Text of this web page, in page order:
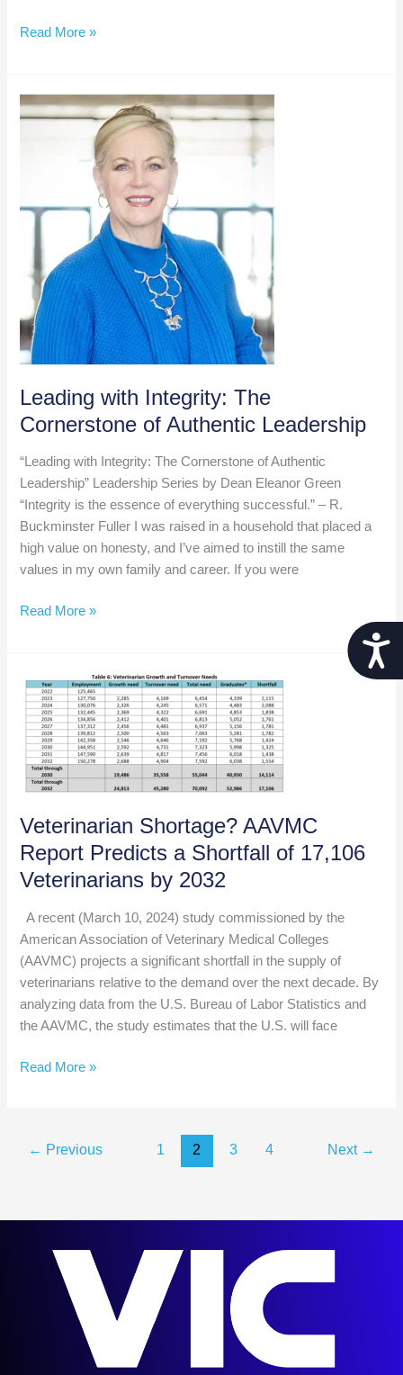
Dealing
Read More »
Leading with Integrity: The
Cornerstone of Authentic Leadership
“Leading with Integrity: The Cornerstone of Authentic
Leadership” Leadership Series by Dean Eleanor Green
“Integrity is the essence of everything successful.” – R.
Buckminster Fuller I was raised in a household that placed a
high value on honesty, and I’ve aimed to instill the same
values in my own family and career. If you were
Leading
Cornerstone
of
Authentic
Leadership
Read More »
Veterinarian Shortage? AAVMC
Report Predicts a Shortfall of 17,106
Veterinarians by 2032
A recent (March 10, 2024) study commissioned by the
American Association of Veterinary Medical Colleges
(AAVMC) projects a significant shortfall in the supply of
veterinarians relative to the demand over the next decade. By
analyzing data from the U.S. Bureau of Labor Statistics and
the AAVMC, the study estimates that the U.S. will face
Veterinarian
Predicts
of
Veterinarians
Read More »
← Previous 1 2 3 4 Next →